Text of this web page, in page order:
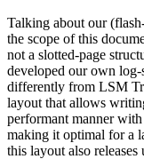
Talking about our
the scope of this
not a slotted-page
developed our own log-
differently from LSM
layout that allows
performant manner
making it optimal for a
this layout also